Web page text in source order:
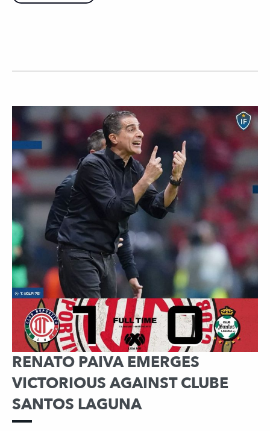
RENATO PAIVA EMERGES
VICTORIOUS AGAINST CLUBE
SANTOS LAGUNA